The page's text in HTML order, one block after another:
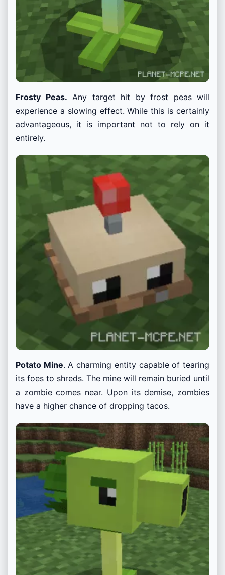
Frosty Peas. Any target hit by frost peas will
experience a slowing effect. While this is certainly
advantageous, it is important not to rely on it
entirely.
Potato Mine. A charming entity capable of tearing
its foes to shreds. The mine will remain buried until
a zombie comes near. Upon its demise, zombies
have a higher chance of dropping tacos.